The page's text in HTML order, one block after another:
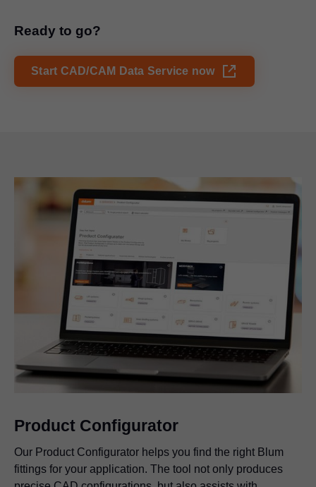
Ready to go?
Start CAD/CAM Data Service now
Product Configurator
Our Product Configurator helps you find the right Blum
fittings for your application. The tool not only produces